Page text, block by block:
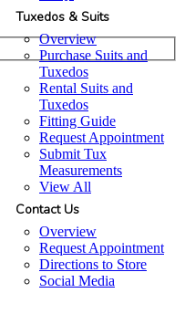
Tuxedos & Suits
Overview
Purchase Suits and
Tuxedos
Rental Suits and
Tuxedos
Fitting Guide
Request Appointment
Submit Tux
Measurements
View All
Contact Us
Overview
Request Appointment
Directions to Store
Social Media